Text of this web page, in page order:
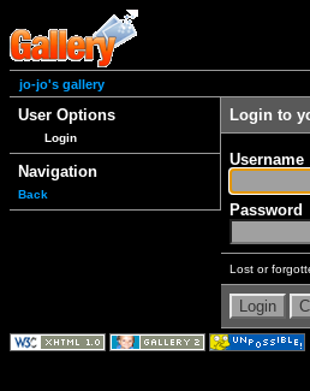
jo-jo's gallery
User Options
Login
Navigation
Back
Login to
Username
Password
Lost or